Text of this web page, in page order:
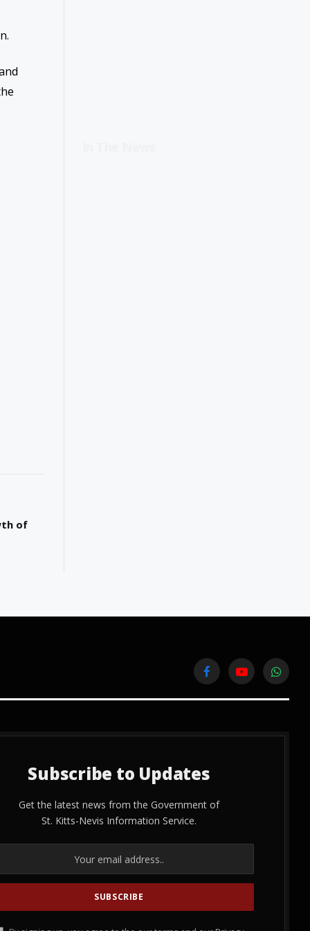
of
FacebookYouTube
Subscribe to Updates
Get the latest news from the Government of
St. Kitts-Nevis Information Service.